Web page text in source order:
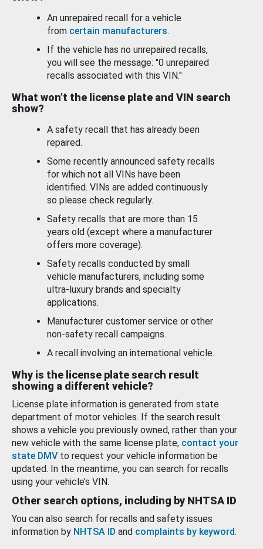
An unrepaired recall for a vehicle
from certain manufacturers.
If the vehicle has no unrepaired recalls,
you will see the message: "0 unrepaired
recalls associated with this VIN."
What won’t the license plate and VIN search
show?
A safety recall that has already been
repaired.
Some recently announced safety recalls
for which not all VINs have been
identified. VINs are added continuously
so please check regularly.
Safety recalls that are more than 15
years old (except where a manufacturer
offers more coverage).
Safety recalls conducted by small
vehicle manufacturers, including some
ultra-luxury brands and specialty
applications.
Manufacturer customer service or other
non-safety recall campaigns.
A recall involving an international vehicle.
Why is the license plate search result
showing a different vehicle?
License plate information is generated from state
department of motor vehicles. If the search result
shows a vehicle you previously owned, rather than your
new vehicle with the same license plate, contact your
state DMV to request your vehicle information be
updated. In the meantime, you can search for recalls
using your vehicle’s VIN.
Other search options, including by NHTSA ID
You can also search for recalls and safety issues
information by NHTSA ID and complaints by keyword.